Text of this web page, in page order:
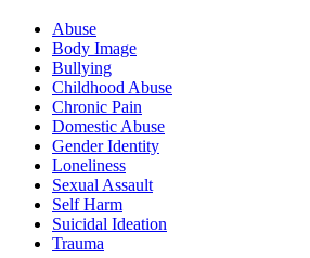
Abuse
Body Image
Bullying
Childhood Abuse
Chronic Pain
Domestic Abuse
Gender Identity
Loneliness
Sexual Assault
Self Harm
Suicidal Ideation
Trauma